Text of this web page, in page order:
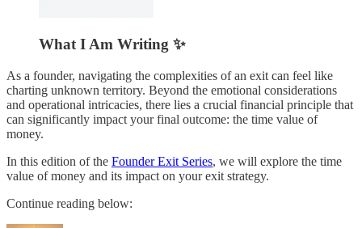
What I Am Writing ✨
As a founder, navigating the complexities of an exit can feel like
charting unknown territory. Beyond the emotional considerations
and operational intricacies, there lies a crucial financial principle that
can significantly impact your final outcome: the time value of
money.
In this edition of the Founder Exit Series, we will explore the time
value of money and its impact on your exit strategy.
Continue reading below: